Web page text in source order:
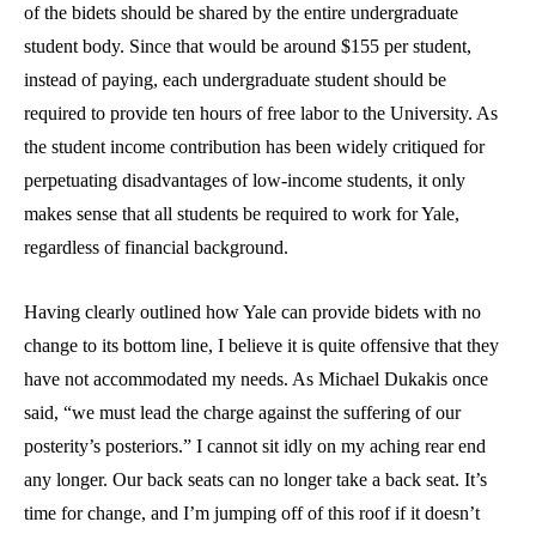
of the bidets should be shared by the entire undergraduate
student body. Since that would be around $155 per student,
instead of paying, each undergraduate student should be
required to provide ten hours of free labor to the University. As
the student income contribution has been widely critiqued for
perpetuating disadvantages of low-income students, it only
makes sense that all students be required to work for Yale,
regardless of financial background.
Having clearly outlined how Yale can provide bidets with no
change to its bottom line, I believe it is quite offensive that they
have not accommodated my needs. As Michael Dukakis once
said, “we must lead the charge against the suffering of our
posterity’s posteriors.” I cannot sit idly on my aching rear end
any longer. Our back seats can no longer take a back seat. It’s
time for change, and I’m jumping off of this roof if it doesn’t